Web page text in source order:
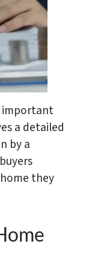
important
a detailed
by a
they